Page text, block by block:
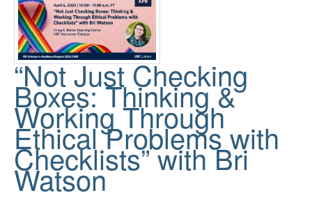
“Not Just Checking
Boxes: Thinking &
Working Through
Ethical Problems with
Checklists” with Bri
Watson